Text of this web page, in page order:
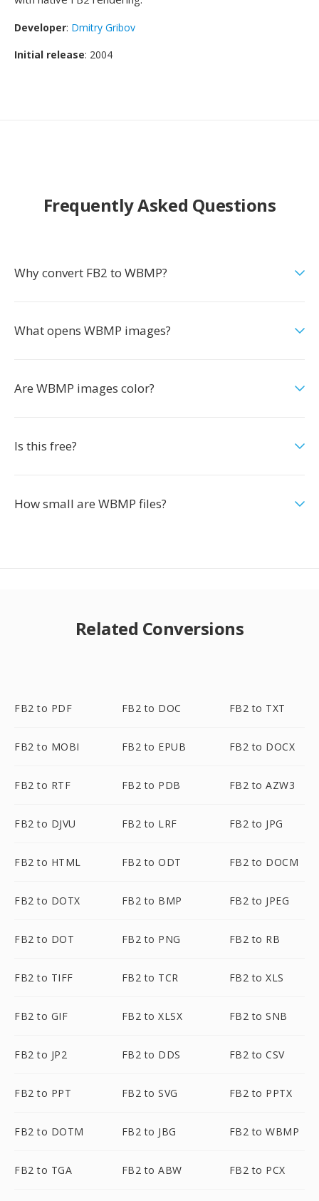
Developer: Dmitry Gribov
Initial release: 2004
Frequently Asked Questions
Why convert FB2 to WBMP?
What opens WBMP images?
Are WBMP images color?
Is this free?
How small are WBMP files?
Related Conversions
FB2 to PDF FB2 to DOC FB2 to TXT
FB2 to MOBI FB2 to EPUB FB2 to DOCX
FB2 to RTF FB2 to PDB FB2 to AZW3
FB2 to DJVU FB2 to LRF FB2 to JPG
FB2 to HTML FB2 to ODT FB2 to DOCM
FB2 to DOTX FB2 to BMP FB2 to JPEG
FB2 to DOT FB2 to PNG FB2 to RB
FB2 to TIFF FB2 to TCR FB2 to XLS
FB2 to GIF FB2 to XLSX FB2 to SNB
FB2 to JP2 FB2 to DDS FB2 to CSV
FB2 to PPT FB2 to SVG FB2 to PPTX
FB2 to DOTM FB2 to JBG FB2 to WBMP
FB2 to TGA FB2 to ABW FB2 to PCX